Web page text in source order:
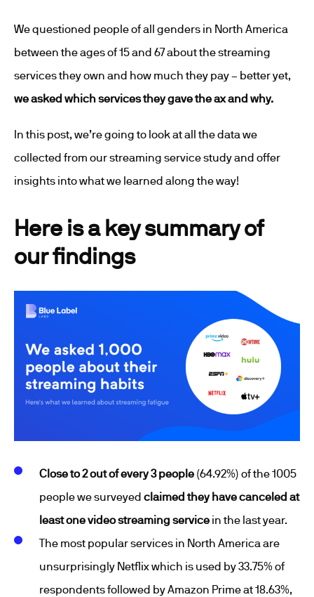
We questioned people of all genders in North America
between the ages of 15 and 67 about the streaming
services they own and how much they pay – better yet,
we asked which services they gave the ax and why.
In this post, we’re going to look at all the data we
collected from our streaming service study and offer
insights into what we learned along the way!
Here is a key summary of
our findings
Close to 2 out of every 3 people (64.92%) of the 1005
people we surveyed claimed they have canceled at
least one video streaming service in the last year.
The most popular services in North America are
unsurprisingly Netflix which is used by 33.75% of
respondents followed by Amazon Prime at 18.63%,